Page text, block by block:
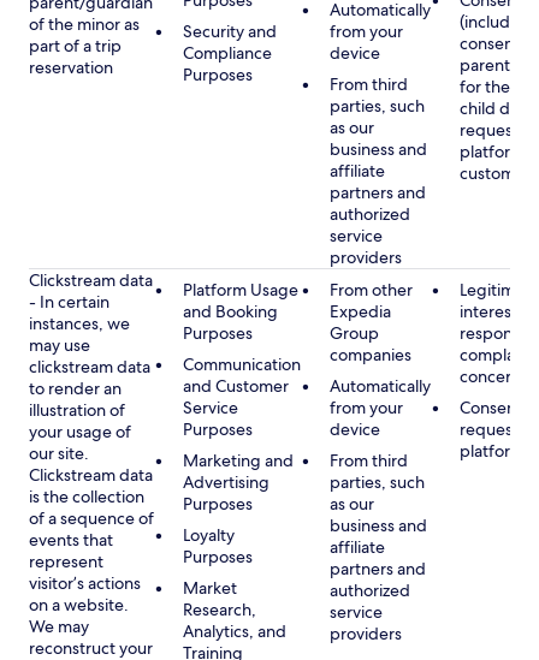
of the minor as
part of a trip
reservation
Security and
Compliance
Purposes
Automatically
from your
device
From third
parties, such
as our
business and
affiliate
partners and
authorized
service
providers
(including
consent
parent/
for the
child
platform
customer
Clickstream data
- In certain
instances, we
may use
clickstream data
to render an
illustration of
your usage of
our site.
Clickstream data
is the collection
of a sequence of
events that
represent
visitor’s actions
on a website.
We may
reconstruct your
Platform Usage
and Booking
Purposes
Communication
and Customer
Service
Purposes
Marketing and
Advertising
Purposes
Loyalty
Purposes
Market
Research,
Analytics, and
Training
From other
Expedia
Group
companies
Automatically
from your
device
From third
parties, such
as our
business and
affiliate
partners and
authorized
service
providers
Legitimate
interest,
concerns
Consent,
platform